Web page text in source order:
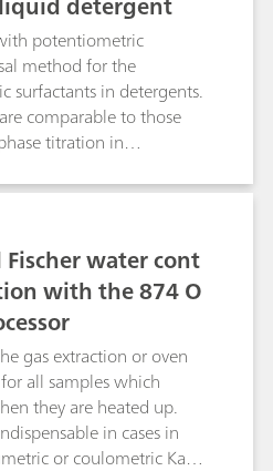
by other solvents
ketone or n-hexane.
potentiometric
method for the
surfactants in detergents.
comparable to those
titration in
bromide). The present
parameters that could
surfactant
provided makes it
determine precisely the
in practically all
water cont
with the 874 O
gas extraction or oven
all samples which
they are heated up.
in cases in
or coulometric Karl